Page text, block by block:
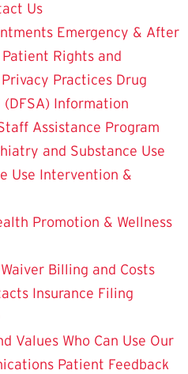
Us
Emergency & After
Patient Rights and
Practices Drug
Information
Assistance Program
and Substance Use
Use Intervention &
Promotion & Wellness
Billing and Costs
Insurance Filing
Values Who Can Use Our
Patient Feedback